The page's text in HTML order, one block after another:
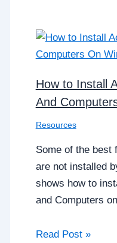
How to Install
And
Resources
Some of the best
are not installed
shows how to
and Computers
Read Post »